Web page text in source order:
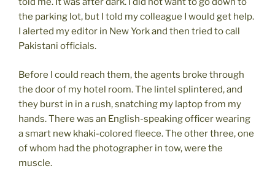
the parking lot, but I told my colleague I would get help.
I alerted my editor in New York and then tried to call
Pakistani officials.
Before I could reach them, the agents broke through
the door of my hotel room. The lintel splintered, and
they burst in in a rush, snatching my laptop from my
hands. There was an English-speaking officer wearing
a smart new khaki-colored fleece. The other three, one
of whom had the photographer in tow, were the
muscle.